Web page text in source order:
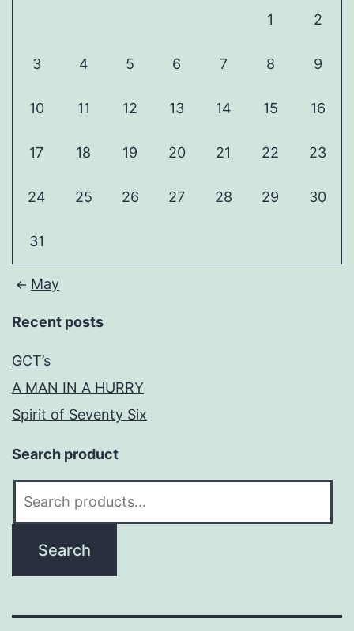
1 2
3 4 5 6 7 8 9
10 11 12 13 14 15 16
17 18 19 20 21 22 23
24 25 26 27 28 29 30
31
May
Recent posts
GCT’s
A MAN IN A HURRY
Spirit of Seventy Six
Search product
Search